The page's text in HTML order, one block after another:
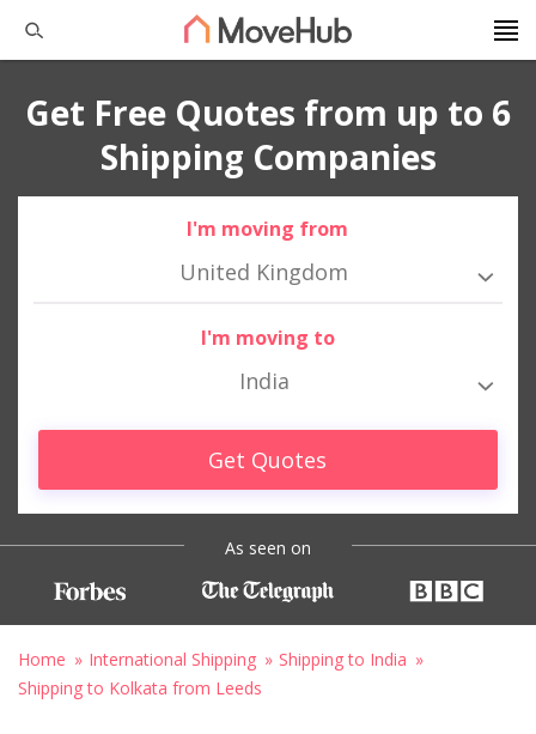
Get Free Quotes from up to 6
Shipping Companies
I'm moving from
United Kingdom
I'm moving to
India
Get Quotes
As seen on
Home International Shipping
Shipping to India
Shipping to Kolkata from Leeds